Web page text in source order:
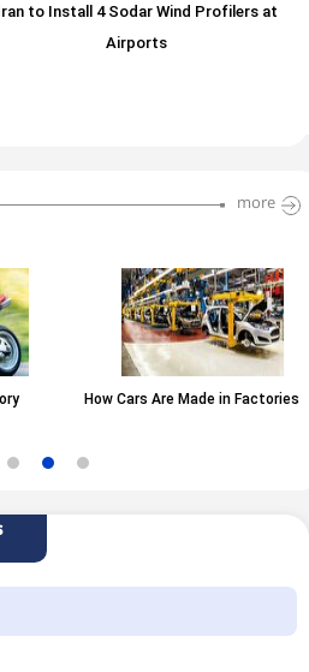
to Install 4 Sodar Wind Profilers at
Airports
more
How Cars Are Made in Factories